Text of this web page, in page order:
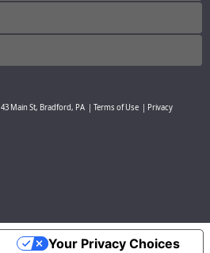
43 Main St, Bradford, PA | Terms of Use | Privacy
Your Privacy Choices